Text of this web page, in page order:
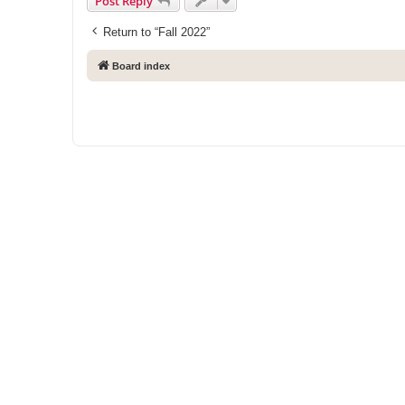
Return to “Fall 2022”
Board index